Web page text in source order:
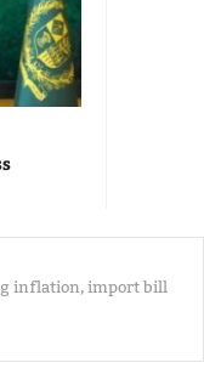
inflation, import bill